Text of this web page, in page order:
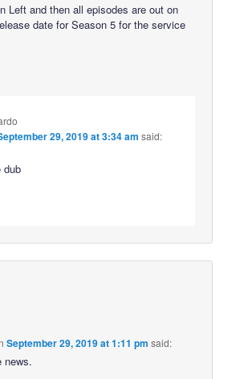
Left and then all episodes are out on
date for Season 5 for the service
29, 2019 at 3:34 am said:
dub
September 29, 2019 at 1:11 pm said:
news.